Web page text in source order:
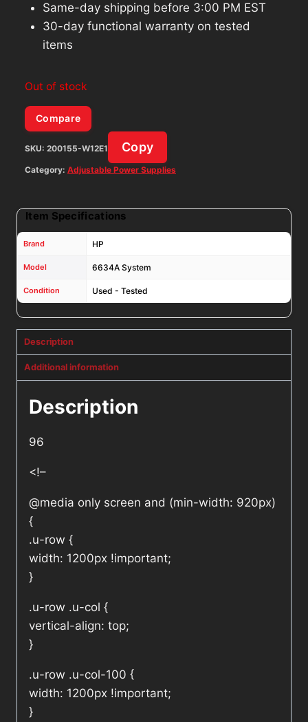
Same-day shipping before 3:00 PM EST
30-day functional warranty on tested
items
Out of stock
Compare
SKU: 200155-W12E1 Copy
Category: Adjustable Power Supplies
Item Specifications
Brand HP
Model 6634A System
Condition Used - Tested
Description
Additional information
Description
96
<!–
@media only screen and (min-width: 920px)
{
.u-row {
width: 1200px !important;
}
.u-row .u-col {
vertical-align: top;
}
.u-row .u-col-100 {
width: 1200px !important;
}